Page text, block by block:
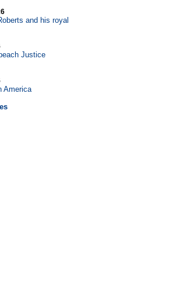
and his royal
Justice
America